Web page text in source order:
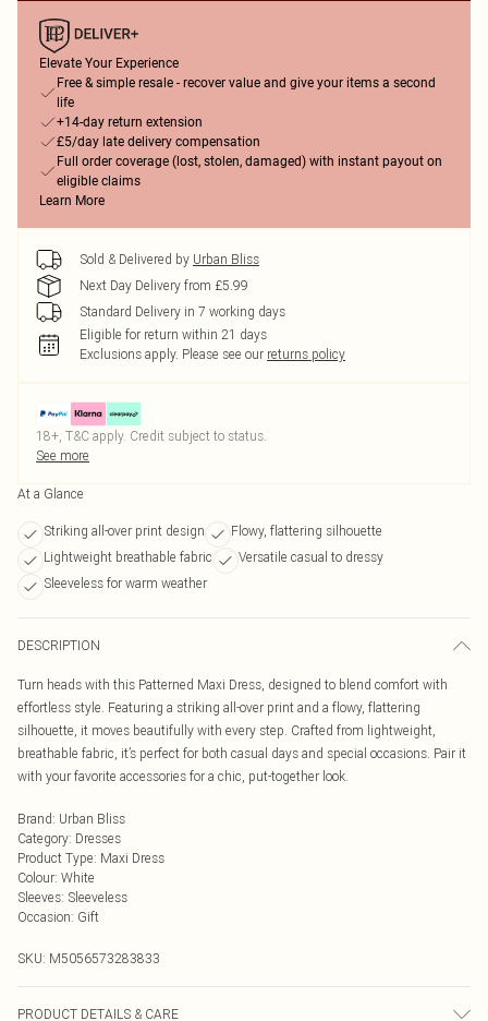
Elevate Your Experience
Free & simple resale - recover value and give your items a second
life
+14-day return extension
£5/day late delivery compensation
Full order coverage (lost, stolen, damaged) with instant payout on
eligible claims
Learn More
Sold & Delivered by Urban Bliss
Next Day Delivery from £5.99
Standard Delivery in 7 working days
Eligible for return within 21 days
Exclusions apply. Please see our returns policy
18+, T&C apply. Credit subject to status.
See more
At a Glance
Striking all-over print design
Flowy, flattering silhouette
Lightweight breathable fabric
Versatile casual to dressy
Sleeveless for warm weather
DESCRIPTION
Turn heads with this Patterned Maxi Dress, designed to blend comfort with
effortless style. Featuring a striking all-over print and a flowy, flattering
silhouette, it moves beautifully with every step. Crafted from lightweight,
breathable fabric, it’s perfect for both casual days and special occasions. Pair it
with your favorite accessories for a chic, put-together look.
Brand: Urban Bliss
Category: Dresses
Product Type: Maxi Dress
Colour: White
Sleeves: Sleeveless
Occasion: Gift
SKU: M5056573283833
PRODUCT DETAILS & CARE